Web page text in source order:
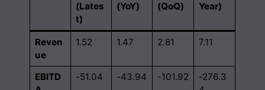
(Lates
t)
(YoY)
(QoQ)
Year)
Reven
ue
1.52 1.47 2.81 7.11
EBITD
-51.04 -43.94 -101.92
-276.3